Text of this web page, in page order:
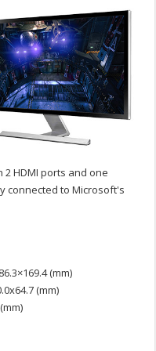
2 HDMI ports and one
connected to Microsoft's
(mm)
(mm)